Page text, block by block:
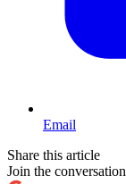
Email
Share this article
Join the conversation